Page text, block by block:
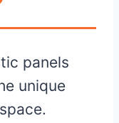
panels
unique